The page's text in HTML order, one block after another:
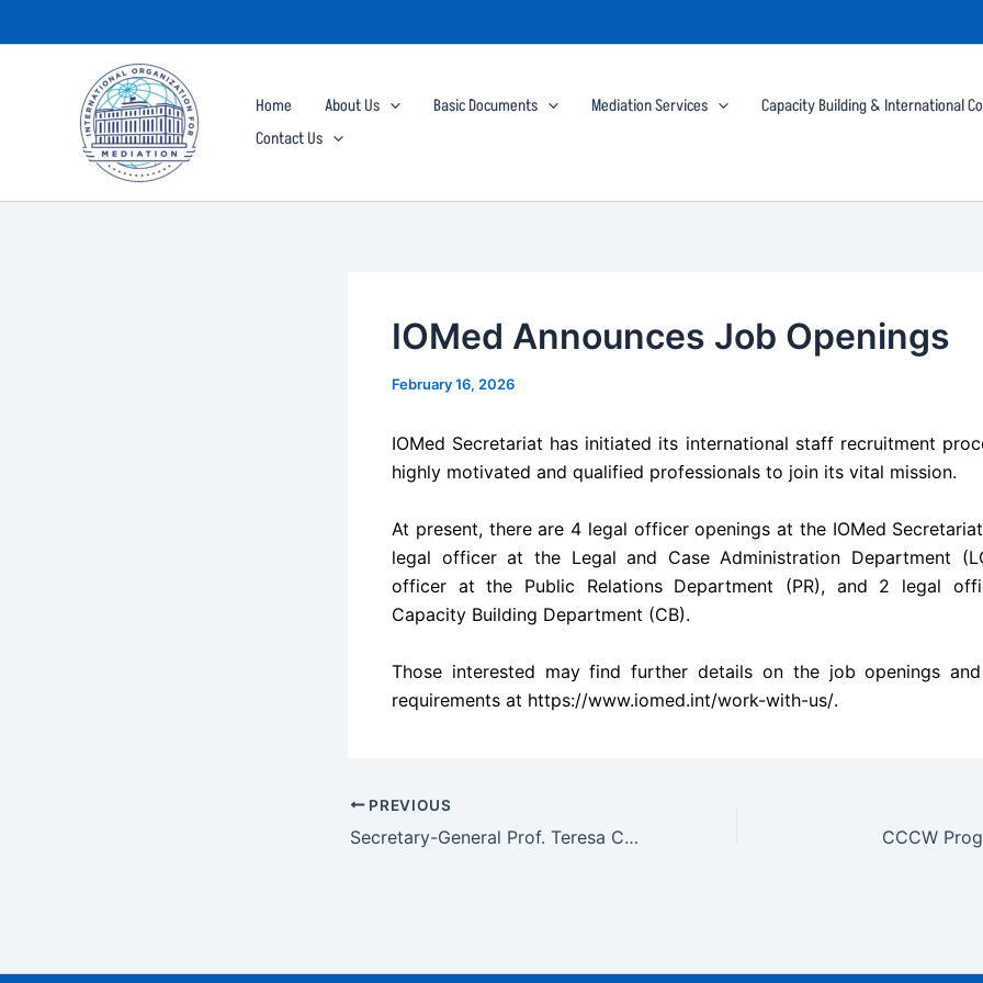
to
Home About Us Basic Documents Mediation Services
Capacity Building & International
Contact Us
IOMed Announces Job Openings
February 16, 2026
IOMed Secretariat has initiated its international staff recruitment
highly motivated and qualified professionals to join its vital mission.
At present, there are 4 legal officer openings at the IOMed
legal officer at the Legal and Case Administration Department
officer at the Public Relations Department (PR), and 2 legal
Capacity Building Department (CB).
Those interested may find further details on the job openings
requirements at https://www.iomed.int/work-with-us/.
PREVIOUS
Secretary-General Prof. Teresa Cheng Attends International Salon hosted by ICDPASO CCCW